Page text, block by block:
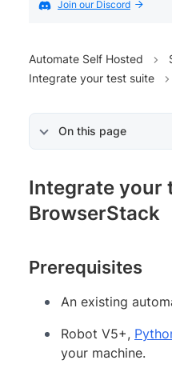
Join our Discord
Automate Self Hosted
Integrate your test suite
On this page
Integrate your
BrowserStack
Prerequisites
An existing
Robot V5+,
your machine.